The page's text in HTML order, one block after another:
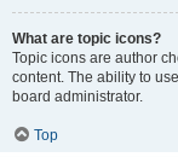
What are topic icons?
Topic icons are author
content. The ability to
board administrator.
Top